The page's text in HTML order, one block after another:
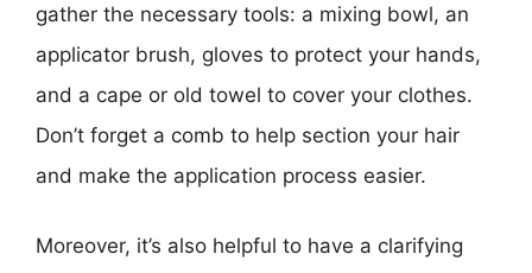
gather the necessary tools: a mixing bowl, an
applicator brush, gloves to protect your hands,
and a cape or old towel to cover your clothes.
Don’t forget a comb to help section your hair
and make the application process easier.
Moreover, it’s also helpful to have a clarifying